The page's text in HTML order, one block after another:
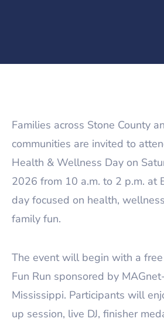
Families across Stone County
communities are invited to
Health & Wellness Day on
2026 from 10 a.m. to 2 p.m. at
day focused on health,
family fun.
The event will begin with a
Fun Run sponsored by
Mississippi. Participants will
up session, live DJ, finisher